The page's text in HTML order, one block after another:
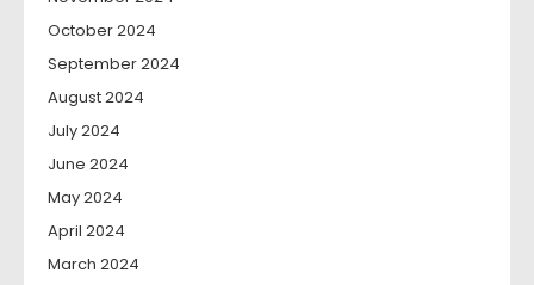
October 2024
September 2024
August 2024
July 2024
June 2024
May 2024
April 2024
March 2024